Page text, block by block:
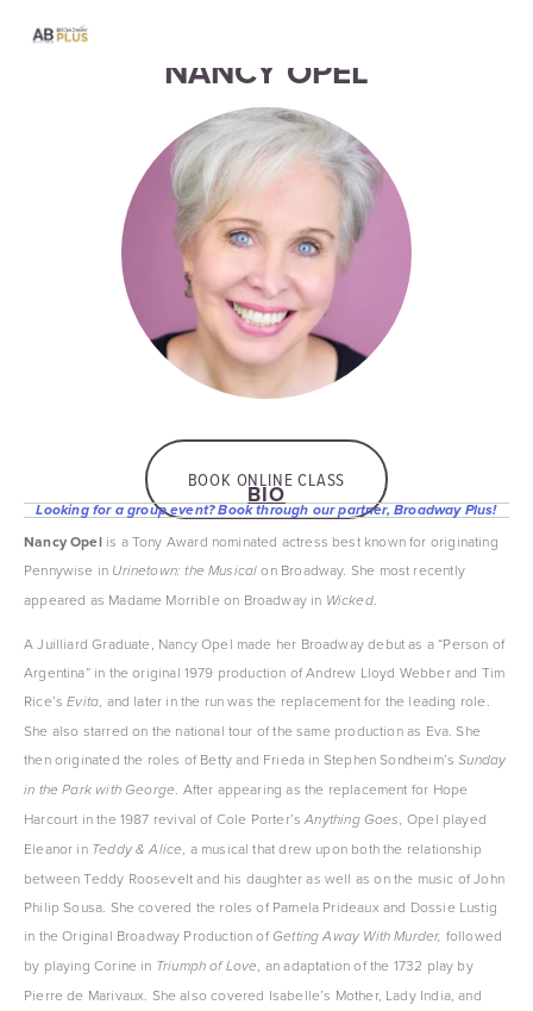
NANCY OPEL
BOOK ONLINE CLASS
Looking for a group event? Book through our partner, Broadway Plus!
BIO
Nancy Opel is a Tony Award nominated actress best known for originating
Pennywise in Urinetown: the Musical on Broadway. She most recently
appeared as Madame Morrible on Broadway in Wicked.
A Juilliard Graduate, Nancy Opel made her Broadway debut as a “Person of
Argentina” in the original 1979 production of Andrew Lloyd Webber and Tim
Rice’s Evita, and later in the run was the replacement for the leading role.
She also starred on the national tour of the same production as Eva. She
then originated the roles of Betty and Frieda in Stephen Sondheim’s Sunday
in the Park with George. After appearing as the replacement for Hope
Harcourt in the 1987 revival of Cole Porter’s Anything Goes, Opel played
Eleanor in Teddy & Alice, a musical that drew upon both the relationship
between Teddy Roosevelt and his daughter as well as on the music of John
Philip Sousa. She covered the roles of Pamela Prideaux and Dossie Lustig
in the Original Broadway Production of Getting Away With Murder, followed
by playing Corine in Triumph of Love, an adaptation of the 1732 play by
Pierre de Marivaux. She also covered Isabelle’s Mother, Lady India, and